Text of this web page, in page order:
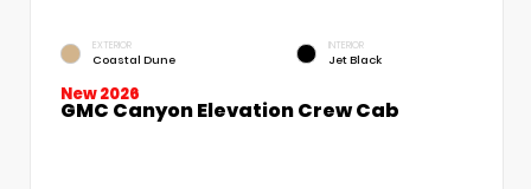
EXTERIOR
Coastal Dune
INTERIOR
Jet Black
New 2026
GMC Canyon Elevation Crew Cab